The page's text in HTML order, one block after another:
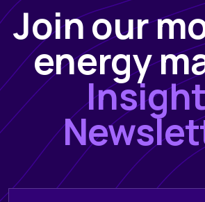
Join our
energy